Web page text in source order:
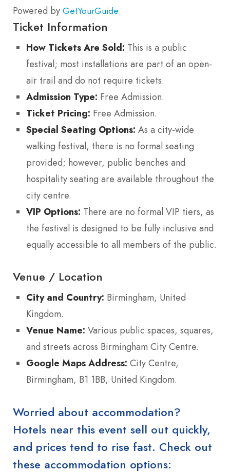
Powered by GetYourGuide
Ticket Information
How Tickets Are Sold: This is a public
festival; most installations are part of an open-
air trail and do not require tickets.
Admission Type: Free Admission.
Ticket Pricing: Free Admission.
Special Seating Options: As a city-wide
walking festival, there is no formal seating
provided; however, public benches and
hospitality seating are available throughout the
city centre.
VIP Options: There are no formal VIP tiers, as
the festival is designed to be fully inclusive and
equally accessible to all members of the public.
Venue / Location
City and Country: Birmingham, United
Kingdom.
Venue Name: Various public spaces, squares,
and streets across Birmingham City Centre.
Google Maps Address: City Centre,
Birmingham, B1 1BB, United Kingdom.
Worried about accommodation?
Hotels near this event sell out quickly,
and prices tend to rise fast. Check out
these accommodation options: